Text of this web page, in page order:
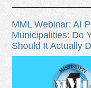
MML Webinar: AI
Municipalities: Do
Should It Actually